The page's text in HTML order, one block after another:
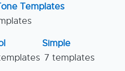
Templates
Simple
7 templates